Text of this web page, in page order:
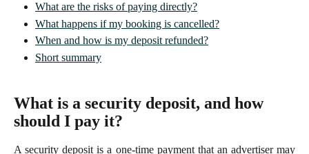
What are the risks of paying directly?
What happens if my booking is cancelled?
When and how is my deposit refunded?
Short summary
What is a security deposit, and how
should I pay it?
A security deposit is a one-time payment that an advertiser may